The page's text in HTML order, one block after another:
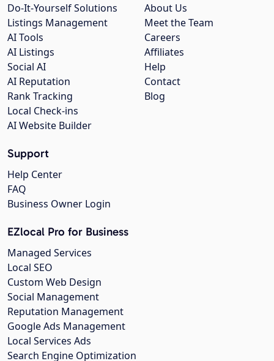
About Us
Meet the Team
Careers
Affiliates
Help
Contact
Blog
Do-It-Yourself Solutions
Listings Management
AI Tools
AI Listings
Social AI
AI Reputation
Rank Tracking
Local Check-ins
AI Website Builder
Support
Help Center
FAQ
Business Owner Login
EZlocal Pro for Business
Managed Services
Local SEO
Custom Web Design
Social Management
Reputation Management
Google Ads Management
Local Services Ads
Search Engine Optimization